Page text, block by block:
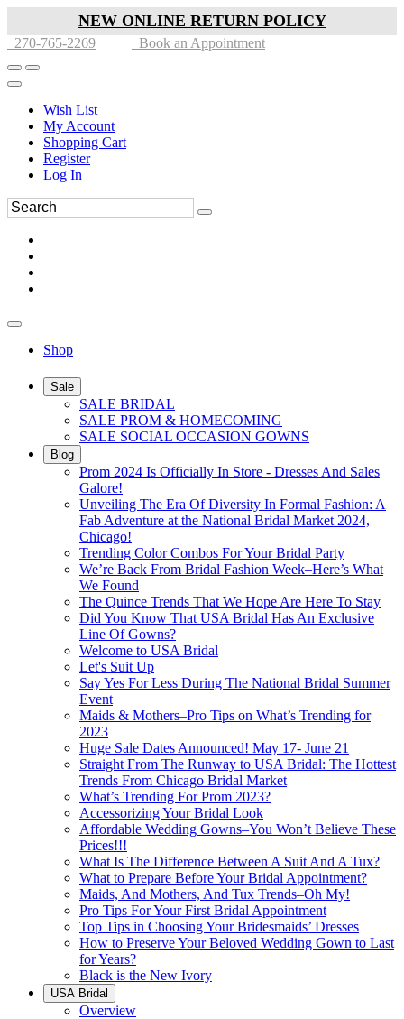
NEW ONLINE RETURN POLICY
270-765-2269 Book an Appointment
Wish List
My Account
Shopping Cart
Register
Log In
Shop
Sale
SALE BRIDAL
SALE PROM & HOMECOMING
SALE SOCIAL OCCASION GOWNS
Blog
Prom 2024 Is Officially In Store - Dresses And Sales
Galore!
Unveiling The Era Of Diversity In Formal Fashion: A
Fab Adventure at the National Bridal Market 2024,
Chicago!
Trending Color Combos For Your Bridal Party
We’re Back From Bridal Fashion Week–Here’s What
We Found
The Quince Trends That We Hope Are Here To Stay
Did You Know That USA Bridal Has An Exclusive
Line Of Gowns?
Welcome to USA Bridal
Let's Suit Up
Say Yes For Less During The National Bridal Summer
Event
Maids & Mothers–Pro Tips on What’s Trending for
2023
Huge Sale Dates Announced! May 17- June 21
Straight From The Runway to USA Bridal: The Hottest
Trends From Chicago Bridal Market
What’s Trending For Prom 2023?
Accessorizing Your Bridal Look
Affordable Wedding Gowns–You Won’t Believe These
Prices!!!
What Is The Difference Between A Suit And A Tux?
What to Prepare Before Your Bridal Appointment?
Maids, And Mothers, And Tux Trends–Oh My!
Pro Tips For Your First Bridal Appointment
Top Tips in Choosing Your Bridesmaids’ Dresses
How to Preserve Your Beloved Wedding Gown to Last
for Years?
Black is the New Ivory
USA Bridal
Overview